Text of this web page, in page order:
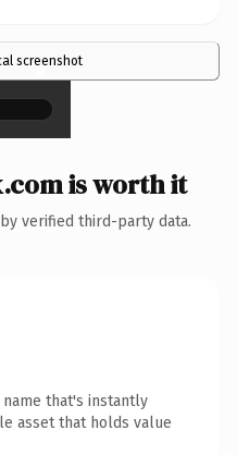
screenshot
×
is worth it
verified third-party data.
that's instantly
asset that holds value